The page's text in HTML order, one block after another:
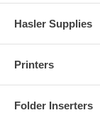
Hasler Supplies
Printers
Folder Inserters